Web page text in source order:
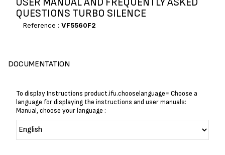
QUESTIONS TURBO SILENCE
Reference : VF5560F2
DOCUMENTATION
To display Instructions product.ifu.chooselanguage= Choose a
language for displaying the instructions and user manuals:
Manual, choose your language :